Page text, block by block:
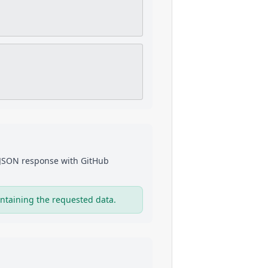
response with GitHub
the requested data.